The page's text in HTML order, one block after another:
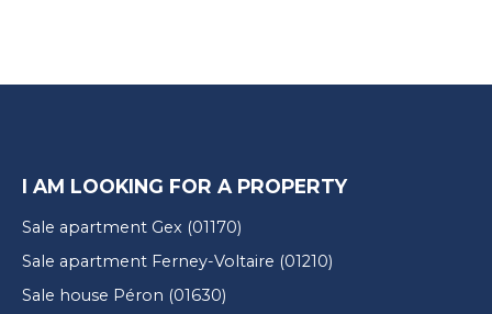
I AM LOOKING FOR A PROPERTY
Sale apartment Gex (01170)
Sale apartment Ferney-Voltaire (01210)
Sale house Péron (01630)